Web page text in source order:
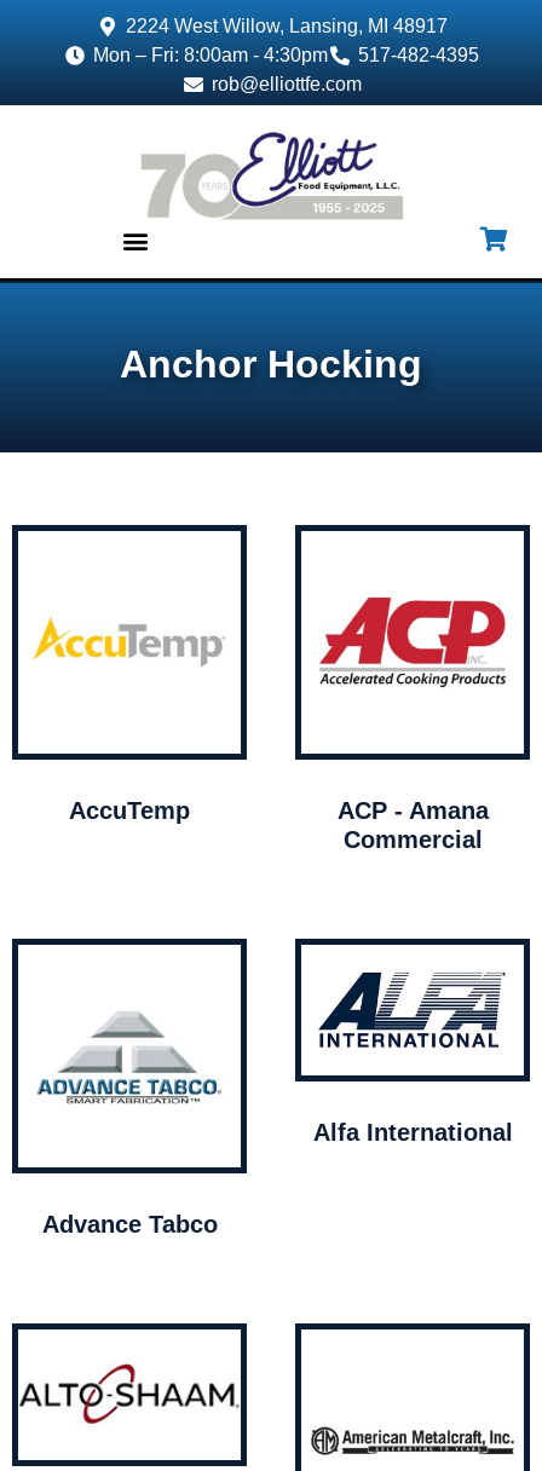
2224 West Willow, Lansing, MI 48917
Mon – Fri: 8:00am - 4:30pm
517-482-4395
rob@elliottfe.com
Anchor Hocking
AccuTemp
ACP - Amana
Commercial
Advance Tabco
Alfa International